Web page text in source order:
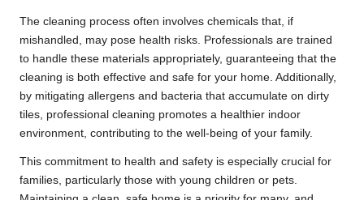
The cleaning process often involves chemicals that, if
mishandled, may pose health risks. Professionals are trained
to handle these materials appropriately, guaranteeing that the
cleaning is both effective and safe for your home. Additionally,
by mitigating allergens and bacteria that accumulate on dirty
tiles, professional cleaning promotes a healthier indoor
environment, contributing to the well-being of your family.
This commitment to health and safety is especially crucial for
families, particularly those with young children or pets.